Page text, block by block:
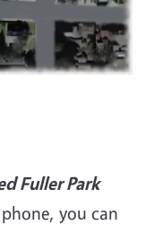
Fuller Park
you can